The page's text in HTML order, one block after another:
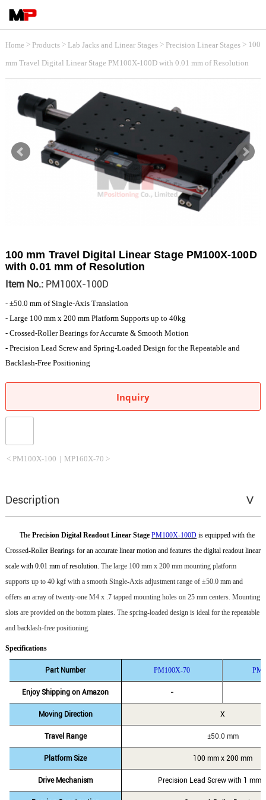
Home > Products> Lab Jacks and Linear Stages> Precision Linear Stages> 100
mm Travel Digital Linear Stage PM100X-100D with 0.01 mm of Resolution
100 mm Travel Digital Linear Stage PM100X-100D
with 0.01 mm of Resolution
Item No.:PM100X-100D
- ±50.0 mm of Single-Axis Translation
- Large 100 mm x 200 mm Platform Supports up to 40kg
- Crossed-Roller Bearings for Accurate & Smooth Motion
- Precision Lead Screw and Spring-Loaded Design for the Repeatable and
Backlash-Free Positioning
Inquiry
< PM100X-100 | MP160X-70 >
Description
The Precision Digital Readout Linear Stage PM100X-100D is equipped with the
Crossed-Roller Bearings for an accurate linear motion and features the digital readout linear
scale with 0.01 mm of resolution. The large 100 mm x 200 mm mounting platform
supports up to 40 kgf with a smooth Single-Axis adjustment range of ±50.0mm and
offers an array of twenty-one M4 x .7 tapped mounting holes on 25 mm centers. Mounting
slots are provided on the bottom plates. The spring-loaded design is ideal for the repeatable
and backlash-free positioning.
Specifications
Part Number PM100X-70
Enjoy Shipping on Amazon -
Moving Direction X
Travel Range ±50.0 mm
Platform Size 100 mm x 200 mm
Drive Mechanism Precision Lead Screw with 1 mm